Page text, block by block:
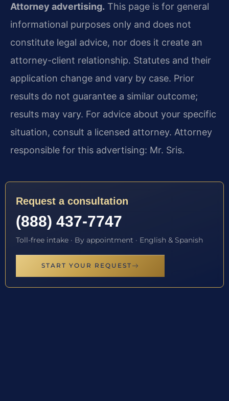
Attorney advertising. This page is for general
informational purposes only and does not
constitute legal advice, nor does it create an
attorney-client relationship. Statutes and their
application change and vary by case. Prior
results do not guarantee a similar outcome;
results may vary. For advice about your specific
situation, consult a licensed attorney. Attorney
responsible for this advertising: Mr. Sris.
Request a consultation
(888) 437-7747
Toll-free intake · By appointment · English & Spanish
START YOUR REQUEST